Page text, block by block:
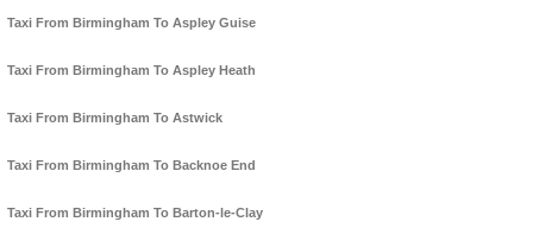
Taxi From Birmingham To Aspley Guise
Taxi From Birmingham To Aspley Heath
Taxi From Birmingham To Astwick
Taxi From Birmingham To Backnoe End
Taxi From Birmingham To Barton-le-Clay